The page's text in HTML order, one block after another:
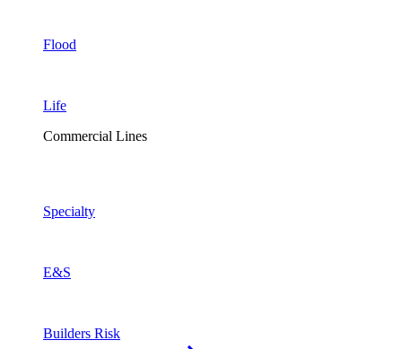
Flood
Life
Commercial Lines
Specialty
E&S
Builders Risk